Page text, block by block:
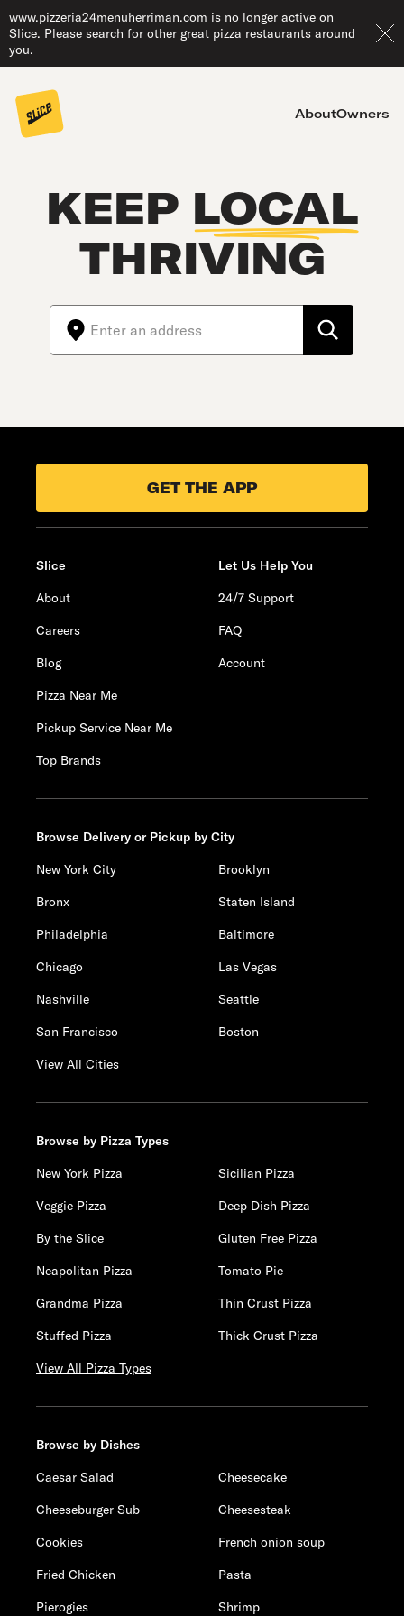
www.pizzeria24menuherriman.com is no longer active on
Slice. Please search for other great pizza restaurants around
you.
AboutOwners
KEEP LOCAL
THRIVING
GET THE APP
Slice
About
Careers
Blog
Pizza Near Me
Pickup Service Near Me
Top Brands
Let Us Help You
24/7 Support
FAQ
Account
Browse Delivery or Pickup by City
New York City
Brooklyn
Bronx
Staten Island
Philadelphia
Baltimore
Chicago
Las Vegas
Nashville
Seattle
San Francisco
Boston
View All Cities
Browse by Pizza Types
New York Pizza
Sicilian Pizza
Veggie Pizza
Deep Dish Pizza
By the Slice
Gluten Free Pizza
Neapolitan Pizza
Tomato Pie
Grandma Pizza
Thin Crust Pizza
Stuffed Pizza
Thick Crust Pizza
View All Pizza Types
Browse by Dishes
Caesar Salad
Cheesecake
Cheeseburger Sub
Cheesesteak
Cookies
French onion soup
Fried Chicken
Pasta
Pierogies
Shrimp